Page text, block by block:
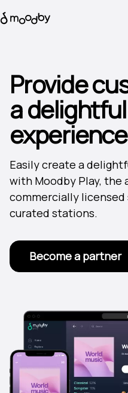
Provide
a
experience
Easily create a
with Moodby Play,
commercially
curated stations.
Become a partner